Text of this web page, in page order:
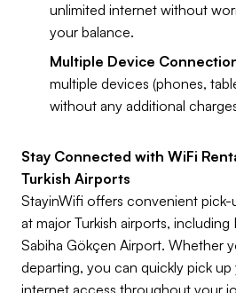
unlimited internet without
your balance.
Multiple Device
multiple devices (phones,
without any additional
Stay Connected with WiFi
Turkish Airports
StayinWifi offers convenient
at major Turkish airports, including
Sabiha Gökçen Airport. Whether
departing, you can quickly pick
internet access throughout your